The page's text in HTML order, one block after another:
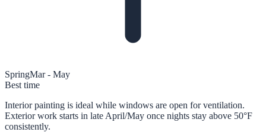
SpringMar - May
Best time
Interior painting is ideal while windows are open for ventilation.
Exterior work starts in late April/May once nights stay above 50°F
consistently.